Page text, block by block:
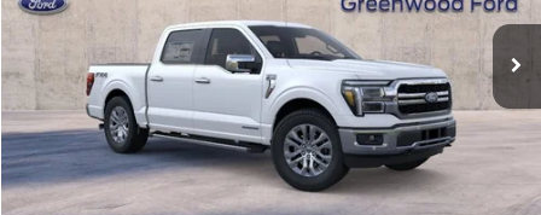
Less
MSRP
$72,280
Dealer Discount:
-$2,841
Greenwood Ford's Price: